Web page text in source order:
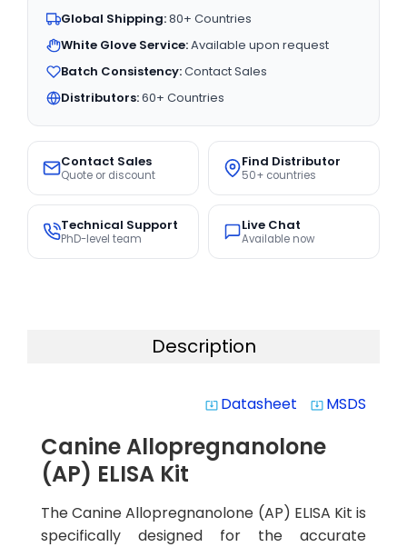
Global Shipping:80+ Countries
White Glove Service:Available upon request
Batch Consistency:Contact Sales
Distributors:60+ Countries
Contact Sales
Quote or discount
Find Distributor
50+ countries
Technical Support
PhD-level team
Live Chat
Available now
Description
system_update_alt Datasheet system_update_alt MSDS
Canine Allopregnanolone
(AP) ELISA Kit
The Canine Allopregnanolone (AP) ELISA Kit is
specifically designed for the accurate